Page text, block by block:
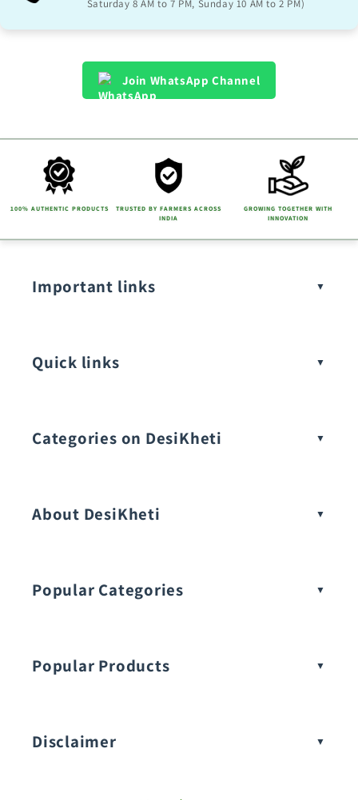
Saturday 8 AM to 7 PM, Sunday 10 AM to 2 PM)
Join WhatsApp Channel
100% AUTHENTIC PRODUCTS
TRUSTED BY FARMERS ACROSS
INDIA
GROWING TOGETHER WITH
INNOVATION
Important links
Quick links
Categories on DesiKheti
About DesiKheti
Popular Categories
Popular Products
Disclaimer